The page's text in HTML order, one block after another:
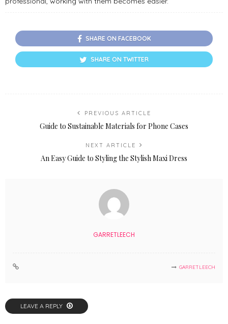
SHARE ON FACEBOOK
SHARE ON TWITTER
PREVIOUS ARTICLE
Guide to Sustainable Materials for Phone Cases
NEXT ARTICLE
An Easy Guide to Styling the Stylish Maxi Dress
GARRETLEECH
GARRETLEECH
LEAVE A REPLY